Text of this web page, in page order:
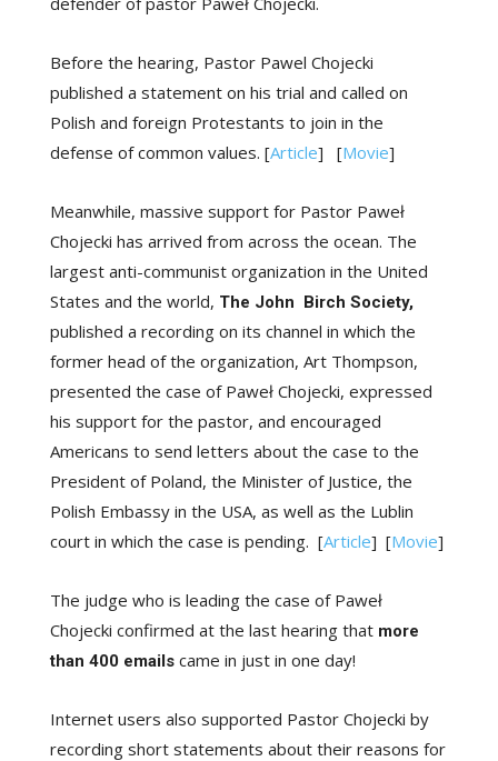
Before the hearing, Pastor Pawel Chojecki
published a statement on his trial and called on
Polish and foreign Protestants to join in the
defense of common values. [Article] [Movie]
Meanwhile, massive support for Pastor Paweł
Chojecki has arrived from across the ocean. The
largest anti-communist organization in the United
States and the world, The John Birch Society,
published a recording on its channel in which the
former head of the organization, Art Thompson,
presented the case of Paweł Chojecki, expressed
his support for the pastor, and encouraged
Americans to send letters about the case to the
President of Poland, the Minister of Justice, the
Polish Embassy in the USA, as well as the Lublin
court in which the case is pending. [Article] [Movie]
The judge who is leading the case of Paweł
Chojecki confirmed at the last hearing that more
than 400 emails came in just in one day!
Internet users also supported Pastor Chojecki by
recording short statements about their reasons for